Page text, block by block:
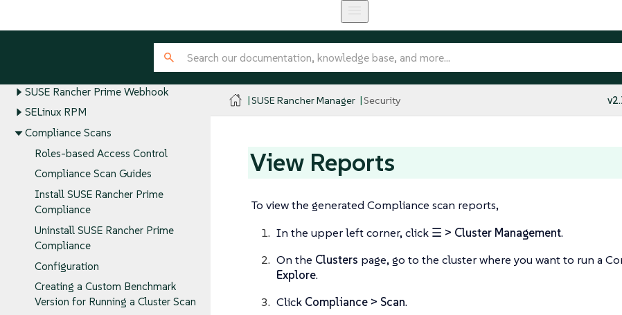
SUSE Rancher Prime Security Best
SUSE Rancher Prime Webhook
SELinux RPM
Compliance Scans
Roles-based Access Control
Compliance Scan Guides
Install SUSE Rancher Prime
Compliance
Uninstall SUSE Rancher Prime
Compliance
Configuration
Creating a Custom Benchmark
Version for Running a Cluster Scan
SUSE Rancher Manager Security
View Reports
To view the generated Compliance scan reports,
In the upper left corner, click ☰ > Cluster Management.
On the Clusters page, go to the cluster where you want to run a
Explore.
Click Compliance > Scan.